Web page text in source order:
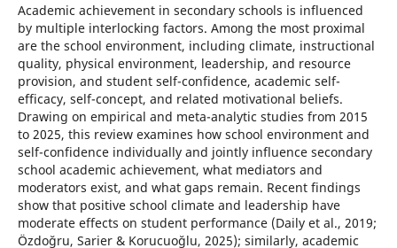
Academic achievement in secondary schools is influenced
by multiple interlocking factors. Among the most proximal
are the school environment, including climate, instructional
quality, physical environment, leadership, and resource
provision, and student self-confidence, academic self-
efficacy, self-concept, and related motivational beliefs.
Drawing on empirical and meta-analytic studies from 2015
to 2025, this review examines how school environment and
self-confidence individually and jointly influence secondary
school academic achievement, what mediators and
moderators exist, and what gaps remain. Recent findings
show that positive school climate and leadership have
moderate effects on student performance (Daily et al., 2019;
Özdoğru, Sarier & Korucuoğlu, 2025); similarly, academic